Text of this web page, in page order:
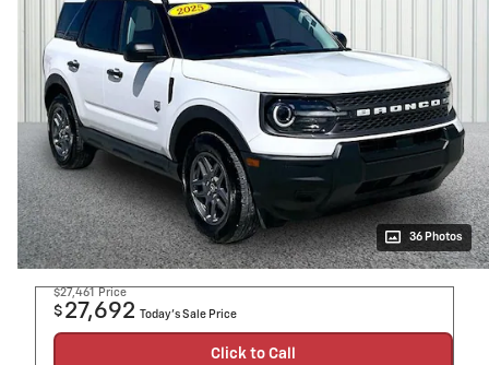
36 Photos
$27,461 Price
$ 27,692 Today's Sale Price
Click to Call